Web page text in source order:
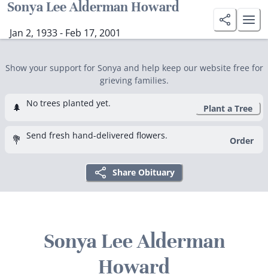
Sonya Lee Alderman Howard
Jan 2, 1933 - Feb 17, 2001
Show your support for Sonya and help keep our website free for
grieving families.
🌲 No trees planted yet. Plant a Tree
💐 Send fresh hand-delivered flowers. Order
Share Obituary
Sonya Lee Alderman
Howard